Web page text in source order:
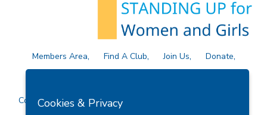
Members Area Find A Club Join Us
Donate
Privacy Policy
Site Map Contact Us
Copyright © 2026 Soroptimist International Great Britain and
Cookies & Privacy